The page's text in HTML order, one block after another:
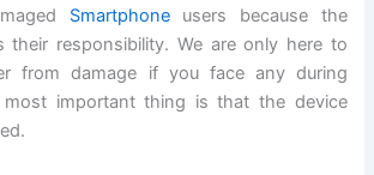
Smartphoneusers because the
their responsibility. We are only here to
from damage if you face any during
most important thing is that the device